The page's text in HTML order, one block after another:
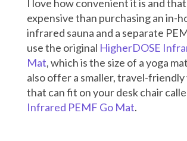
I love how convenient it is and that
expensive than purchasing an in-
infrared sauna and a separate
use the original HigherDOSE
Mat, which is the size of a yoga
also offer a smaller, travel-friendly
that can fit on your desk chair
Infrared PEMF Go Mat.